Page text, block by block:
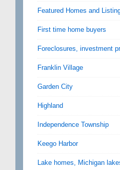
Featured Homes and
First time home buyers
Foreclosures, investment
Franklin Village
Garden City
Highland
Independence Township
Keego Harbor
Lake homes, Michigan